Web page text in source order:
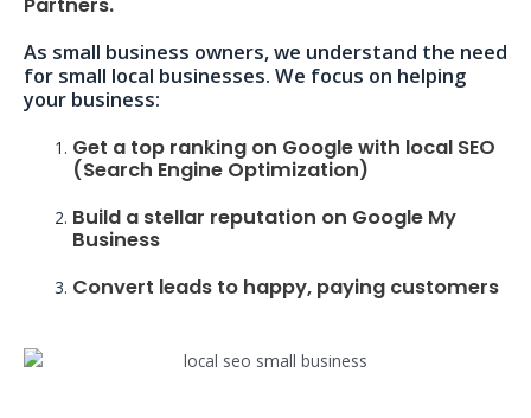
As small business owners, we understand the need
for small local businesses. We focus on helping
your business:
Get a top ranking on Google with local SEO
(Search Engine Optimization)
Build a stellar reputation on Google My
Business
Convert leads to happy, paying customers